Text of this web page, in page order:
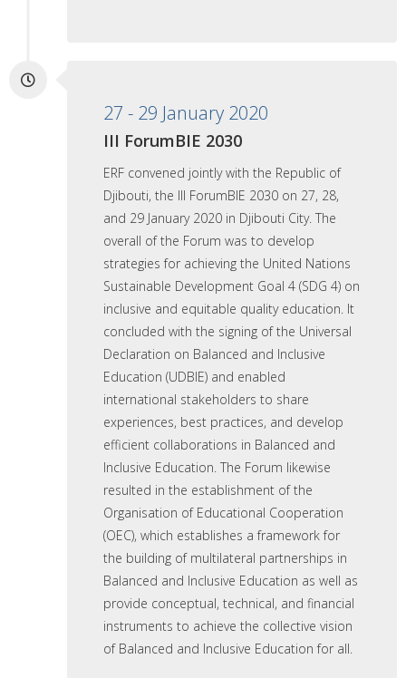
27 - 29 January 2020
III ForumBIE 2030
ERF convened jointly with the Republic of
Djibouti, the III ForumBIE 2030 on 27, 28,
and 29 January 2020 in Djibouti City. The
overall of the Forum was to develop
strategies for achieving the United Nations
Sustainable Development Goal 4 (SDG 4) on
inclusive and equitable quality education. It
concluded with the signing of the Universal
Declaration on Balanced and Inclusive
Education (UDBIE) and enabled
international stakeholders to share
experiences, best practices, and develop
efficient collaborations in Balanced and
Inclusive Education. The Forum likewise
resulted in the establishment of the
Organisation of Educational Cooperation
(OEC), which establishes a framework for
the building of multilateral partnerships in
Balanced and Inclusive Education as well as
provide conceptual, technical, and financial
instruments to achieve the collective vision
of Balanced and Inclusive Education for all.